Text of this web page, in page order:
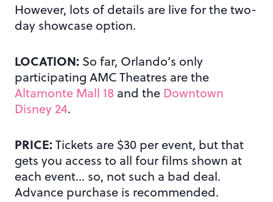
However, lots of details are live for the two-
day showcase option.
LOCATION: So far, Orlando’s only
participating AMC Theatres are the
Altamonte Mall 18 and the Downtown
Disney 24.
PRICE: Tickets are $30 per event, but that
gets you access to all four films shown at
each event… so, not such a bad deal.
Advance purchase is recommended.